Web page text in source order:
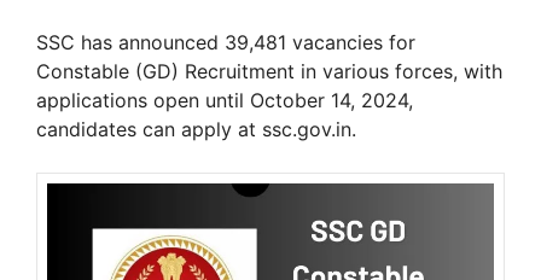
SSC has announced 39,481 vacancies for
Constable (GD) Recruitment in various forces, with
applications open until October 14, 2024,
candidates can apply at ssc.gov.in.